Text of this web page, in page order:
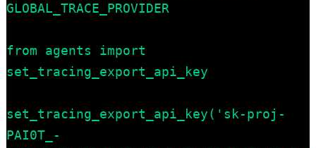
GLOBAL_TRACE_PROVIDER
from agents import
set_tracing_export_api_key
set_tracing_export_api_key('sk-proj-
PAI0T_-